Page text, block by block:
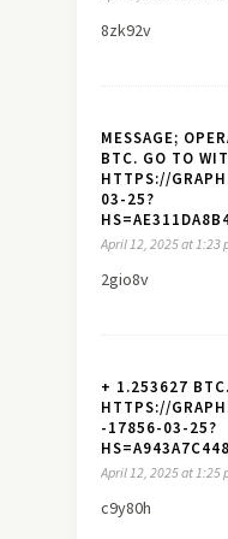
8zk92v
MESSAGE;
BTC. GO TO
HTTPS://
03-25?
April 12, 2025 at 1:23
2gio8v
+ 1.253627
HTTPS://
-17856-03-25?
April 12, 2025 at 1:25
c9y80h